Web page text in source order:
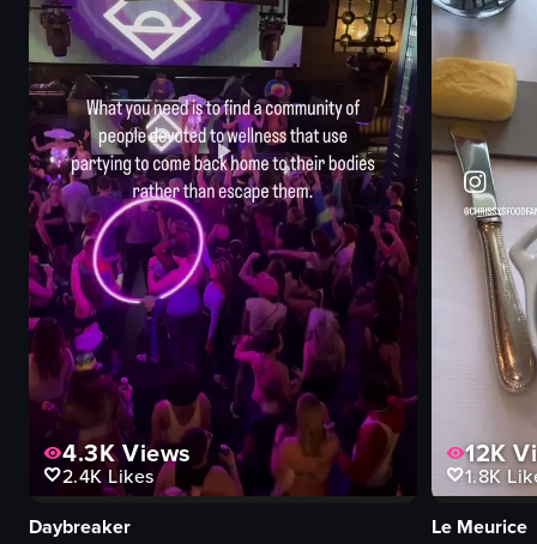
4.3KViews
2.4KLikes
Daybreaker
12K
1.8K
Le Meurice